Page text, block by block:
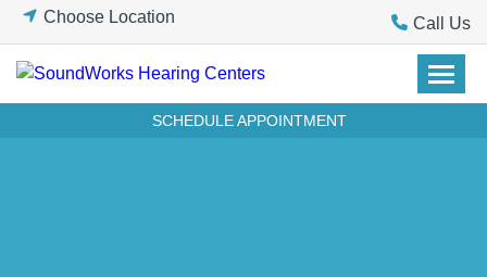
Skip
content
Choose Location Call Us
SCHEDULE APPOINTMENT